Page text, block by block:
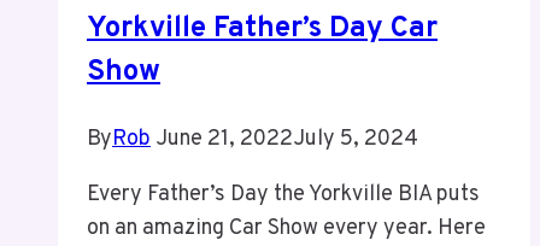
Yorkville Father’s Day Car
Show
ByRob June 21, 2022July 5, 2024
Every Father’s Day the Yorkville BIA puts
on an amazing Car Show every year. Here